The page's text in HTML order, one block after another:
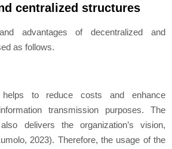
centralized structures
advantages of decentralized and
as follows.
helps to reduce costs and enhance
transmission purposes. The
delivers the organization’s vision,
2023). Therefore, the usage of the